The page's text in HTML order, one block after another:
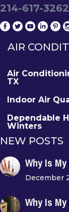
214-617-3262
AIR
Air
TX
Indoor Air
Dependable
Winters
NEW POSTS
Why Is
December
Why Is